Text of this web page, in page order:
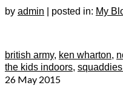
by admin posted in: My
british army, ken wharton,
the kids indoors,
26 May 2015